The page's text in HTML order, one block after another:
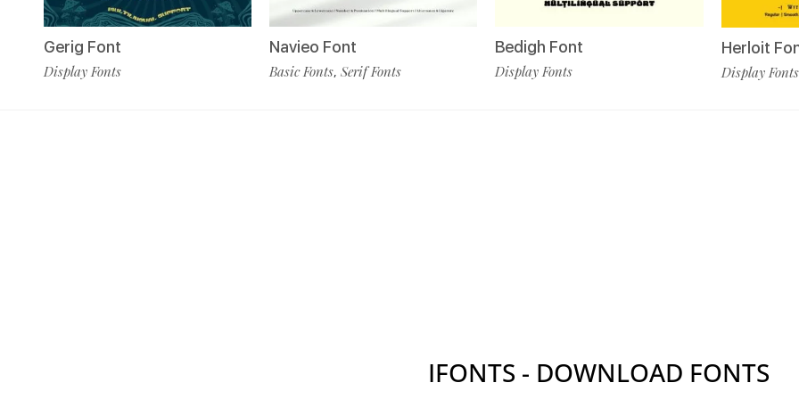
Gerig Font
Display Fonts
Navieo Font
Basic Fonts, Serif Fonts
Bedigh Font
Display Fonts
Herloit
Display Fonts
IFONTS - DOWNLOAD FONTS